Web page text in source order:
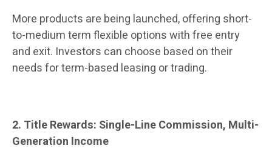
More products are being launched, offering short-
to-medium term flexible options with free entry
and exit. Investors can choose based on their
needs for term-based leasing or trading.
2. Title Rewards: Single-Line Commission, Multi-
Generation Income